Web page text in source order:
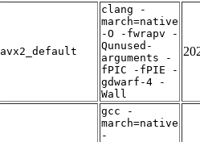
avx2_default
clang -
march=native
-O -fwrapv -
Qunused-
arguments -
fPIC -fPIE -
gdwarf-4 -
Wall
gcc -
march=native
-